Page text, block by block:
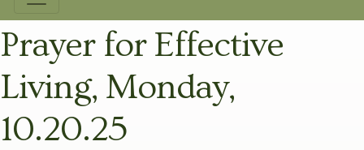
Prayer for Effective
Living, Monday,
10.20.25